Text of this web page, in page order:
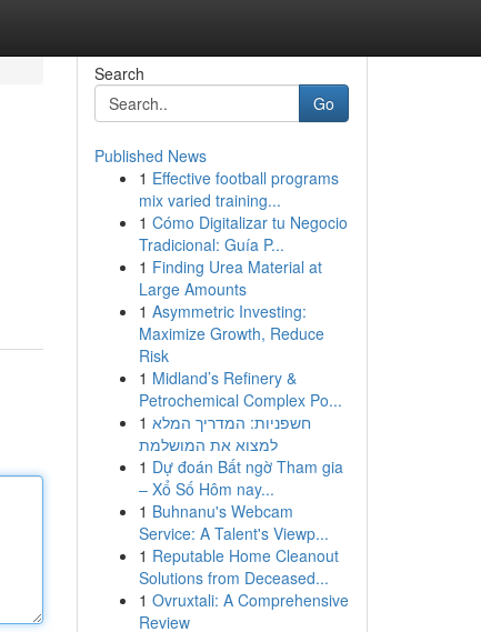
Search
Go
Published News
1 Effective football programs
mix varied training...
1 Cómo Digitalizar tu Negocio
Tradicional: Guía P...
1 Finding Urea Material at
Large Amounts
1 Asymmetric Investing:
Maximize Growth, Reduce
Risk
1 Midland’s Refinery &
Petrochemical Complex Po...
1 חשפניות: המדריך המלא
למצוא את המושלמת
1 Dự đoán Bất ngờ Tham gia
– Xổ Số Hôm nay...
1 Buhnanu's Webcam
Service: A Talent's Viewp...
1 Reputable Home Cleanout
Solutions from Deceased...
1 Ovruxtali: A Comprehensive
Review